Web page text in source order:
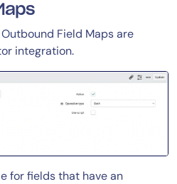
Field Maps are
integration.
for fields that have an